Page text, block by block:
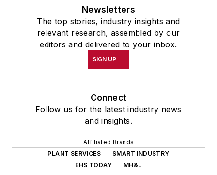
Newsletters
The top stories, industry insights and
relevant research, assembled by our
editors and delivered to your inbox.
SIGN UP
Connect
Follow us for the latest industry news
and insights.
Affiliated Brands
PLANT SERVICES
SMART INDUSTRY
EHS TODAY
MH&L